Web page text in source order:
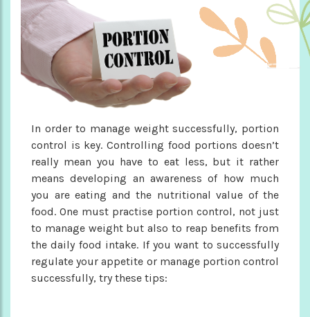
In order to manage weight successfully, portion
control is key. Controlling food portions doesn’t
really mean you have to eat less, but it rather
means developing an awareness of how much
you are eating and the nutritional value of the
food. One must practise portion control, not just
to manage weight but also to reap benefits from
the daily food intake. If you want to successfully
regulate your appetite or manage portion control
successfully, try these tips: